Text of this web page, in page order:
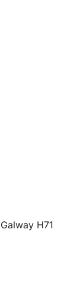
H71